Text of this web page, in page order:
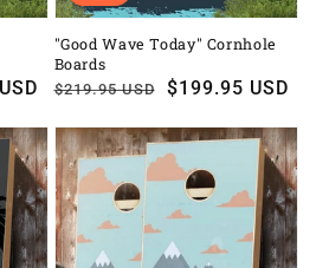
"Good Wave Today" Cornhole
Boards
Regular
$219.95 USD
Sale
$199.95 USD